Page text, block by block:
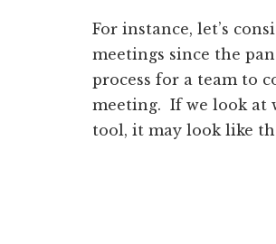
For instance, let’s
meetings since the
process for a team to
meeting. If we look at
tool, it may look like